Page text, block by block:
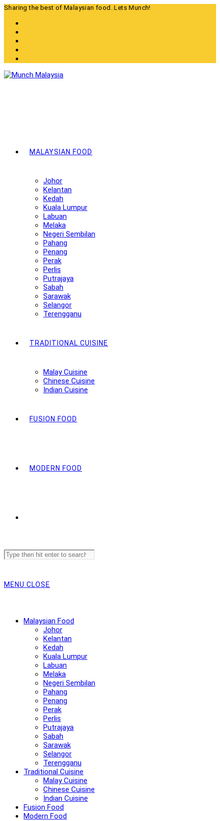
Skip
content
Sharing the best of Malaysian food. Lets Munch!
MALAYSIAN FOOD
Johor
Kelantan
Kedah
Kuala Lumpur
Labuan
Melaka
Negeri Sembilan
Pahang
Penang
Perak
Perlis
Putrajaya
Sabah
Sarawak
Selangor
Terengganu
TRADITIONAL CUISINE
Malay Cuisine
Chinese Cuisine
Indian Cuisine
FUSION FOOD
MODERN FOOD
Search
this
MENU CLOSE
Malaysian Food
Johor
Kelantan
Kedah
Kuala Lumpur
Labuan
Melaka
Negeri Sembilan
Pahang
Penang
Perak
Perlis
Putrajaya
Sabah
Sarawak
Selangor
Terengganu
Traditional Cuisine
Malay Cuisine
Chinese Cuisine
Indian Cuisine
Fusion Food
Modern Food